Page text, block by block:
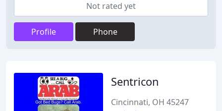
Not rated yet
Profile Phone
Sentricon
Cincinnati, OH 45247